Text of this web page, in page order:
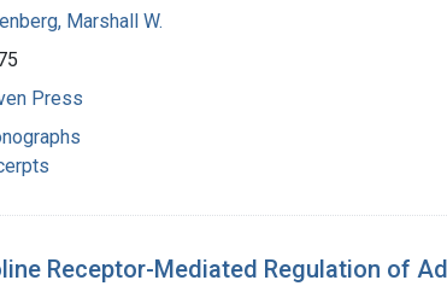
Marshall W.
Press
Receptor-Mediated Regulation of